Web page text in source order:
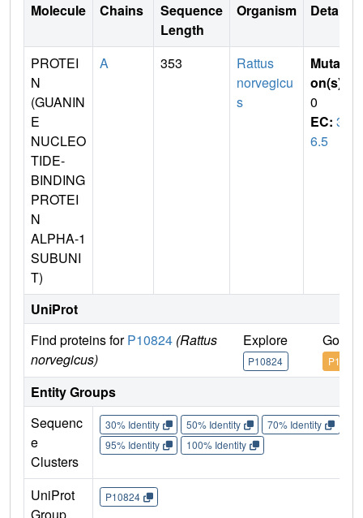
Molecule Chains
Sequence
Length
Organism Details
PROTEI
N
(GUANIN
E
NUCLEO
TIDE-
BINDING
PROTEI
N
ALPHA-1
SUBUNI
T)
A 353
Rattus
norvegicu
s
Mutati
on(s)
0
EC: 3.
6.5
UniProt
Find proteins forP10824 (Rattus
norvegicus)
Explore
P10824
Go to
P10824
Entity Groups
Sequenc
e
Clusters
30% Identity 50% Identity 70% Identity
95% Identity
100% Identity
UniProt
P10824